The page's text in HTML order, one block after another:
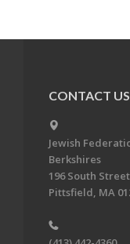
CONTACT US
Jewish
Berkshires
196 South Street
Pittsfield, MA